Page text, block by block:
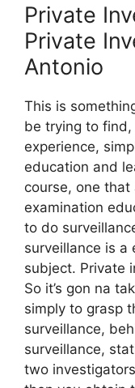
Private
Private
Antonio
This is
be trying to
experience,
education and
course, one
examination
to do
surveillance is
subject. Private
So it’s gon na
simply to grasp
surveillance,
surveillance,
two